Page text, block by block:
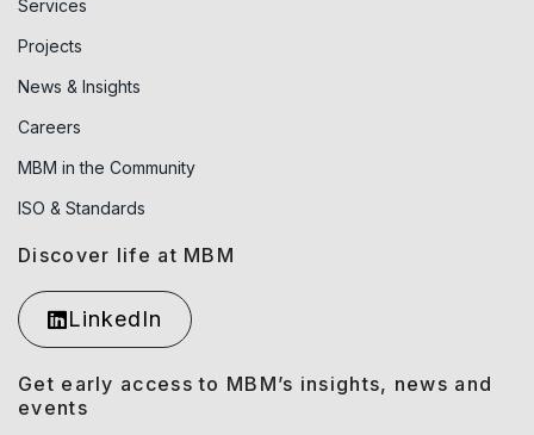
Services
Projects
News & Insights
Careers
MBM in the Community
ISO & Standards
Discover life at MBM
LinkedIn
Get early access to MBM’s insights, news and
events